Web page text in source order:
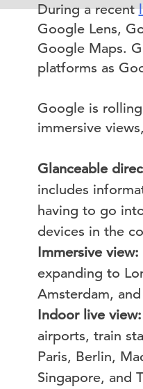
During a recent
Google Lens,
Google Maps.
platforms as
Google is
immersive
Glanceable
includes
having to go
devices in the
Immersive view:
expanding to
Amsterdam,
Indoor live view:
airports, train
Paris, Berlin,
Singapore, and